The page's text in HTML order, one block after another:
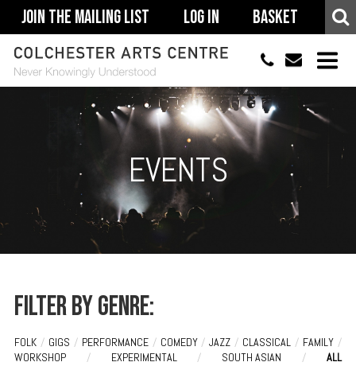
Join The Mailing List Log In Basket
01206 500900
ACCESSIBILITY
YOUR VISIT
SUPPORT
EVENTS
Filter by genre:
FOLK / GIGS / PERFORMANCE / COMEDY / JAZZ / CLASSICAL / FAMILY /
WORKSHOP
/ EXPERIMENTAL / SOUTH ASIAN / ALL